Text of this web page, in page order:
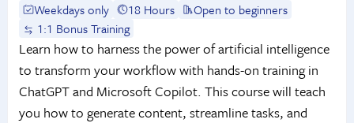
Weekdays only 18 Hours
Open to beginners
1:1 Bonus Training
Learn how to harness the power of artificial intelligence
to transform your workflow with hands-on training in
ChatGPT and Microsoft Copilot. This course will teach
you how to generate content, streamline tasks, and